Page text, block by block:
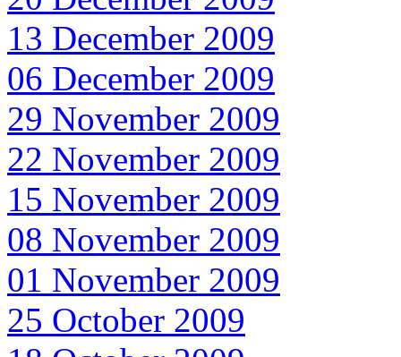
13 December 2009
06 December 2009
29 November 2009
22 November 2009
15 November 2009
08 November 2009
01 November 2009
25 October 2009